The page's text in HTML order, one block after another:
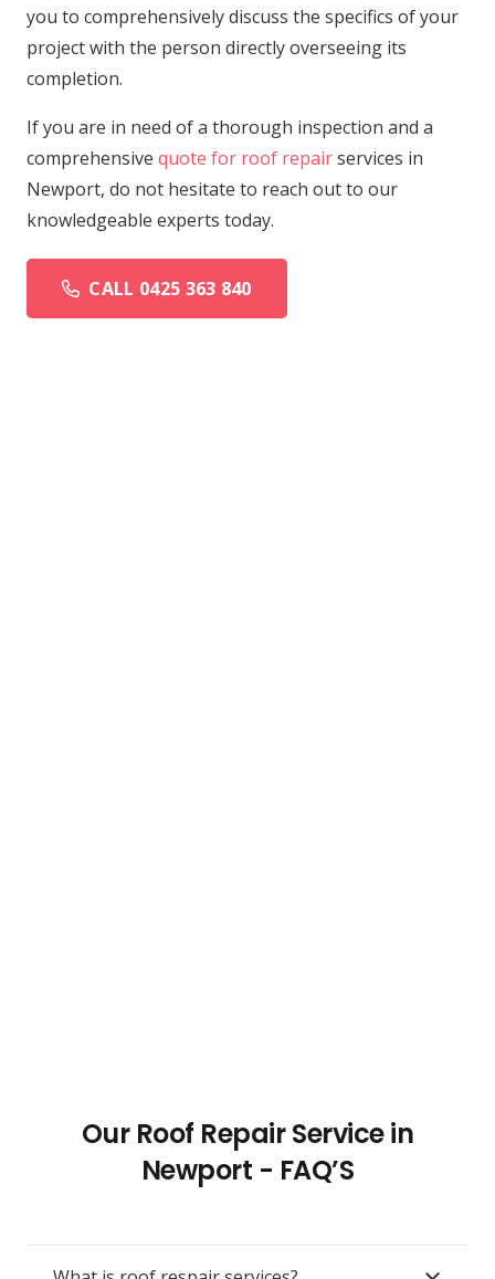
you to comprehensively discuss the specifics of your
project with the person directly overseeing its
completion.
If you are in need of a thorough inspection and a
comprehensive quote for roof repairservices in
Newport, do not hesitate to reach out to our
knowledgeable experts today.
CALL 0425 363 840
Our Roof Repair Service in
Newport - FAQ’S